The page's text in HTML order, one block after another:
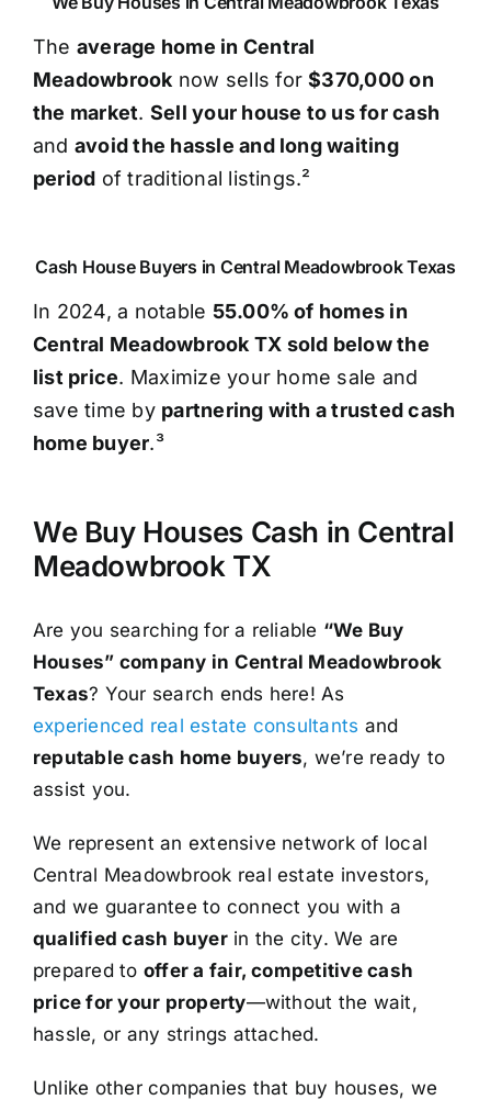
The average home in Central
Meadowbrook now sells for$370,000 on
the market. Sell your house to us for cash
and avoid the hassle and long waiting
period of traditional listings.²
Cash House Buyers in Central Meadowbrook Texas
In 2024, a notable 55.00% of homes in
Central Meadowbrook TX sold below the
list price. Maximize your home sale and
save time by partnering with a trusted cash
home buyer.³
We Buy Houses Cash in Central
Meadowbrook TX
Are you searching for a reliable “We Buy
Houses” company in Central Meadowbrook
Texas? Your search ends here! As
experienced real estate consultants and
reputable cash home buyers, we’re ready to
assist you.
We represent an extensive network of local
Central Meadowbrook real estate investors,
and we guarantee to connect you with a
qualified cash buyerin the city. We are
prepared to offer a fair, competitive cash
price for your property—without the wait,
hassle, or any strings attached.
Unlike other companies that buy houses, we